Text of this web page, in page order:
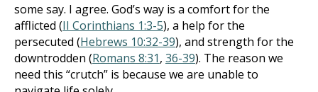
some say. I agree. God’s way is a comfort for the
afflicted (II Corinthians 1:3-5), a help for the
persecuted (Hebrews 10:32-39), and strength for the
downtrodden (Romans 8:31, 36-39). The reason we
need this “crutch” is because we are unable to